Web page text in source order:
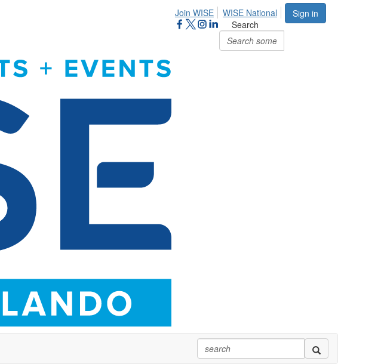
Sign in
Join WISE
WISE National
Search